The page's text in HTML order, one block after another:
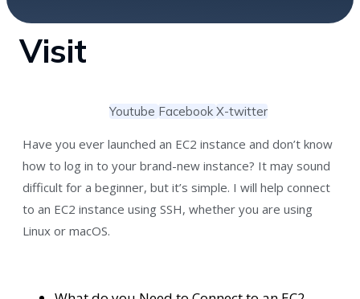
Visit
Youtube Facebook X-twitter
Have you ever launched an EC2 instance and don’t know
how to log in to your brand-new instance? It may sound
difficult for a beginner, but it’s simple. I will help connect
to an EC2 instance using SSH, whether you are using
Linux or macOS.